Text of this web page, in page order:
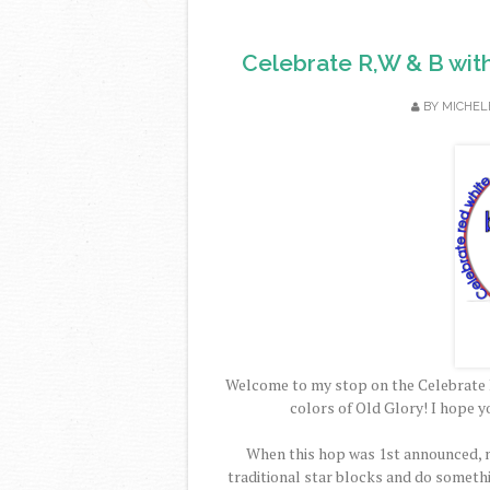
Celebrate R,W & B
BY
Welcome to my stop on the
colors of Old Glory! I hope
When this hop was 1st
traditional star blocks and do